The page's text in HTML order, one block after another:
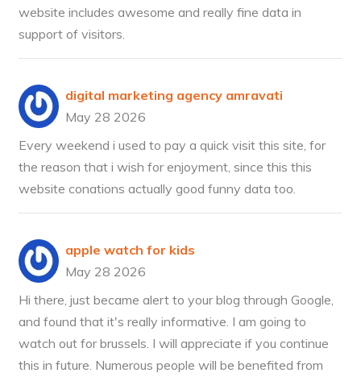
website includes awesome and really fine data in
support of visitors.
digital marketing agency amravati
May 28 2026
Every weekend i used to pay a quick visit this site, for
the reason that i wish for enjoyment, since this this
website conations actually good funny data too.
apple watch for kids
May 28 2026
Hi there, just became alert to your blog through Google,
and found that it's really informative. I am going to
watch out for brussels. I will appreciate if you continue
this in future. Numerous people will be benefited from